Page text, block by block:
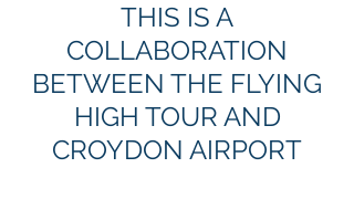
THIS IS A
COLLABORATION
BETWEEN THE FLYING
HIGH TOUR AND
CROYDON AIRPORT